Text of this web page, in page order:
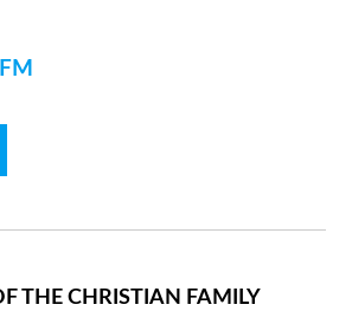
THE CHRISTIAN FAMILY